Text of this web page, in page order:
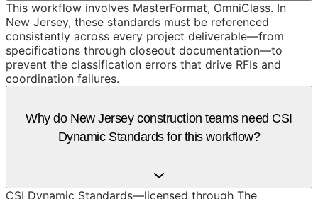
This workflow involves MasterFormat, OmniClass. In
New Jersey, these standards must be referenced
consistently across every project deliverable—from
specifications through closeout documentation—to
prevent the classification errors that drive RFIs and
coordination failures.
Why do New Jersey construction teams need CSI
Dynamic Standards for this workflow?
CSI Dynamic Standards—licensed through The